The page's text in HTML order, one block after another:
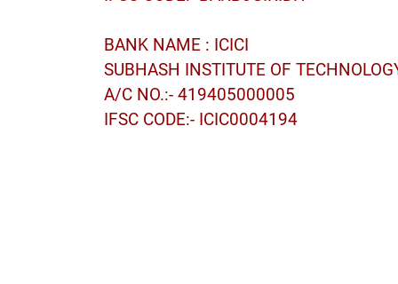
BANK NAME : ICICI
SUBHASH INSTITUTE OF
A/C NO.:- 419405000005
IFSC CODE:- ICIC0004194